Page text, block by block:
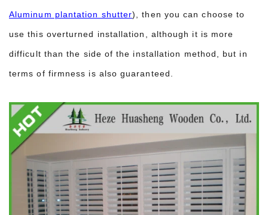
Aluminum plantation shutter), then you can choose to
use this overturned installation, although it is more
difficult than the side of the installation method, but in
terms of firmness is also guaranteed.